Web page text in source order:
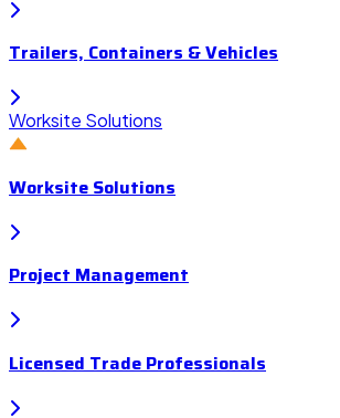
Trailers, Containers & Vehicles
Worksite Solutions
Worksite Solutions
Project Management
Licensed Trade Professionals